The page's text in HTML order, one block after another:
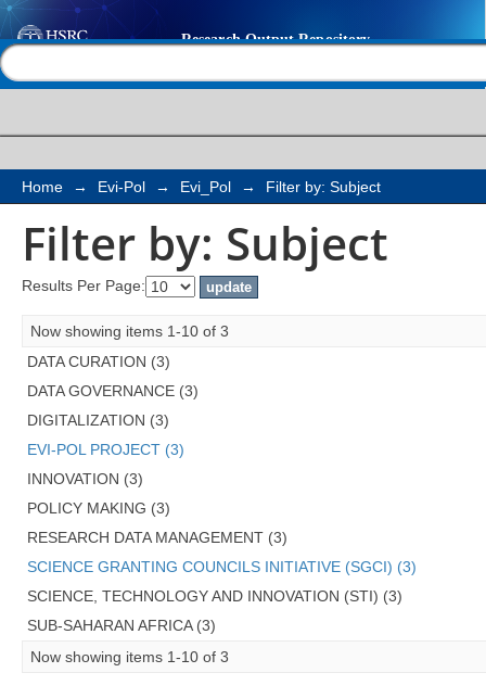
Filter by: Subject
Home → Evi-Pol → Evi_Pol → Filter by: Subject
Filter by: Subject
Results Per Page:
Now showing items 1-10 of 3
DATA CURATION (3)
DATA GOVERNANCE (3)
DIGITALIZATION (3)
EVI-POL PROJECT (3)
INNOVATION (3)
POLICY MAKING (3)
RESEARCH DATA MANAGEMENT (3)
SCIENCE GRANTING COUNCILS INITIATIVE (SGCI) (3)
SCIENCE, TECHNOLOGY AND INNOVATION (STI) (3)
SUB-SAHARAN AFRICA (3)
Now showing items 1-10 of 3